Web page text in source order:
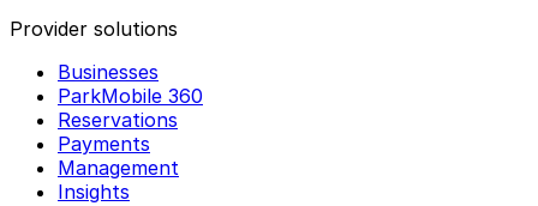
Provider solutions
Businesses
ParkMobile 360
Reservations
Payments
Management
Insights